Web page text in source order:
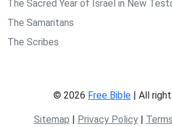
The Sacred Year of Israel in New
The Samaritans
The Scribes
© 2026 Free Bible | All
Sitemap | Privacy Policy|